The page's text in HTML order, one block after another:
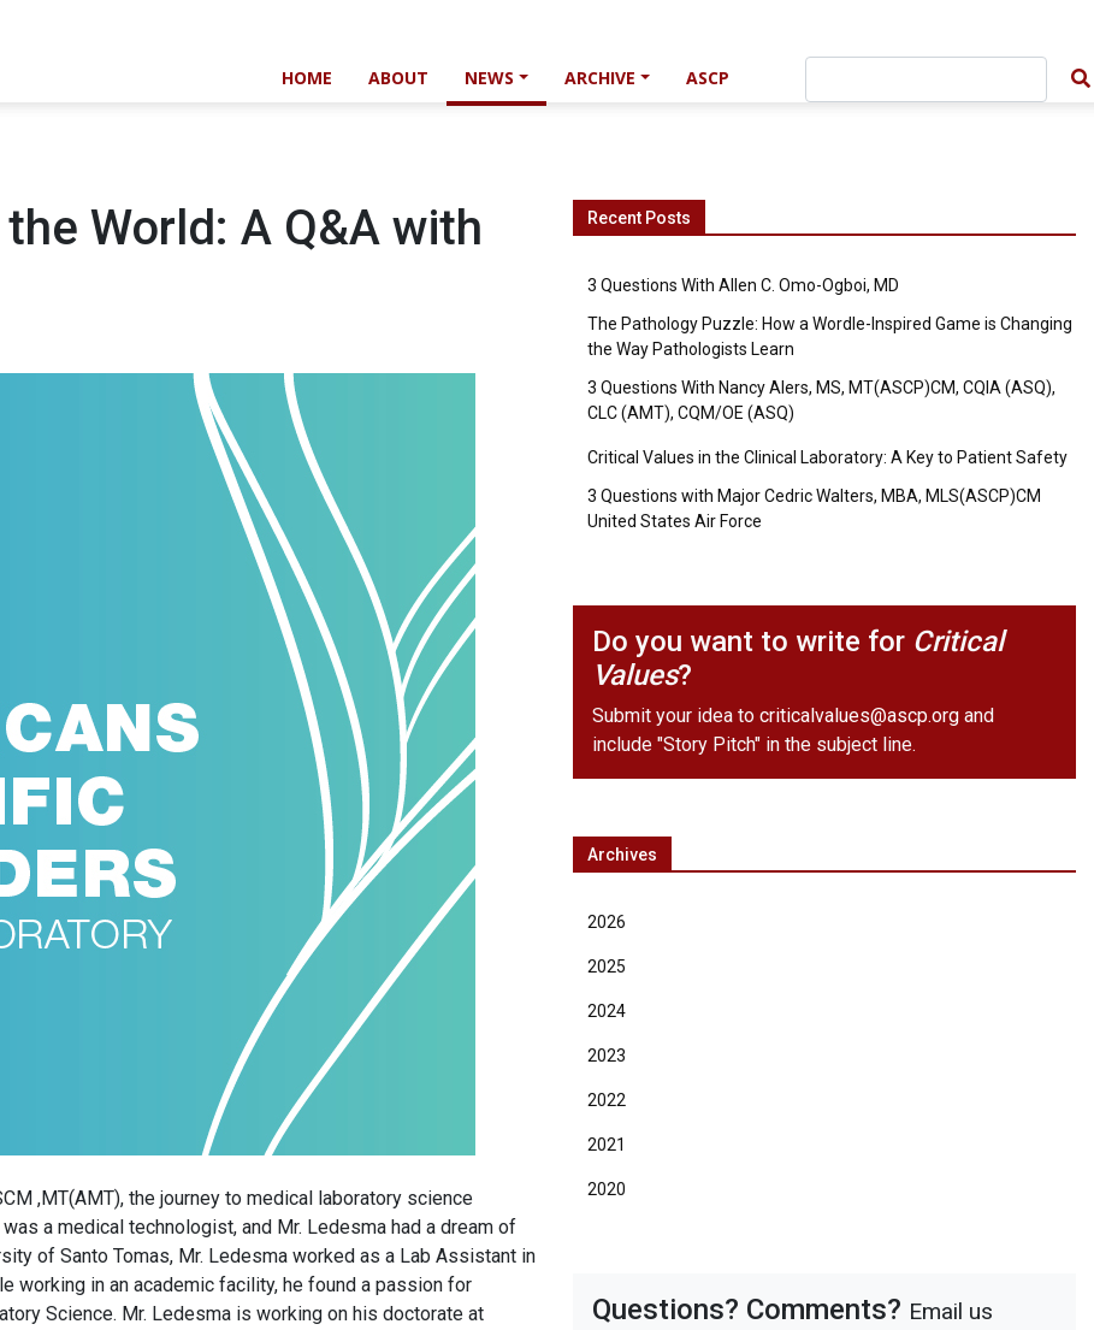
HOME ABOUT NEWS ARCHIVE ASCP
World: A Q&A with
,MT(AMT), the journey to medical laboratory science
a medical technologist, and Mr. Ledesma had a dream of
of Santo Tomas, Mr. Ledesma worked as a Lab Assistant in
working in an academic facility, he found a passion for
Science. Mr. Ledesma is working on his doctorate at
Recent Posts
3 Questions With Allen C. Omo-Ogboi, MD
The Pathology Puzzle: How a Wordle-Inspired Game is Changing
the Way Pathologists Learn
3 Questions With Nancy Alers, MS, MT(ASCP)CM, CQIA (ASQ),
CLC (AMT), CQM/OE (ASQ)
Critical Values in the Clinical Laboratory: A Key to Patient Safety
3 Questions with Major Cedric Walters, MBA, MLS(ASCP)CM
United States Air Force
Do you want to write for Critical
Values?
Submit your idea to criticalvalues@ascp.org and
include "Story Pitch" in the subject line.
Archives
2026
2025
2024
2023
2022
2021
2020
Questions? Comments? Email us